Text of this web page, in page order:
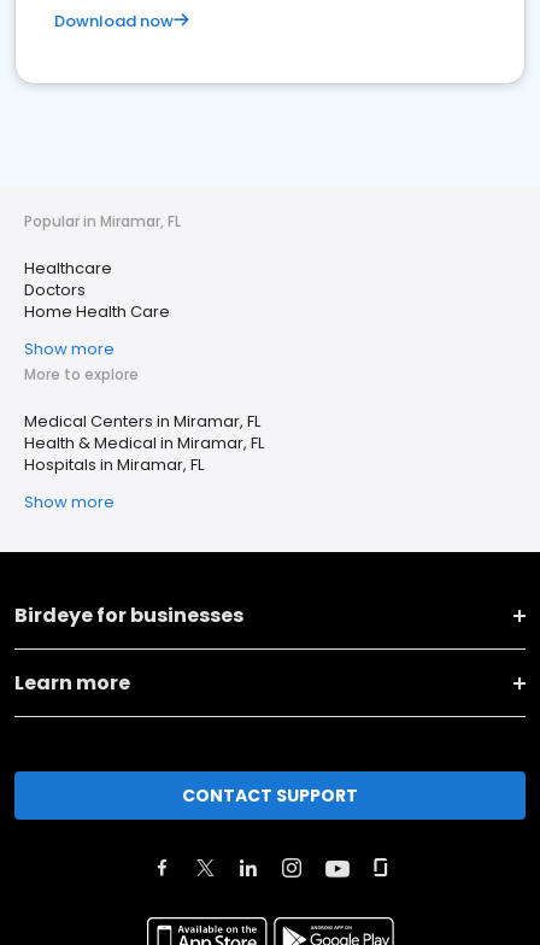
Download now
Popular in Miramar, FL
Healthcare
Doctors
Home Health Care
Show more
More to explore
Medical Centers in Miramar, FL
Health & Medical in Miramar, FL
Hospitals in Miramar, FL
Show more
Birdeye for businesses
Learn more
CONTACT SUPPORT